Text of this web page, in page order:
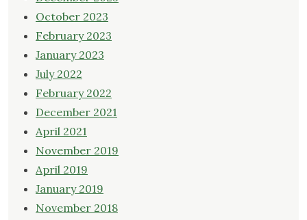
October 2023
February 2023
January 2023
July 2022
February 2022
December 2021
April 2021
November 2019
April 2019
January 2019
November 2018